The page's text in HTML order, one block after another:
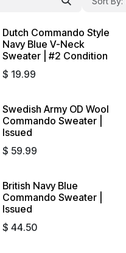
Dutch Commando Style
Navy Blue V-Neck
Sweater | #2 Condition
$ 19.99
Swedish Army OD Wool
Commando Sweater |
Issued
$ 59.99
British Navy Blue
Commando Sweater |
Issued
$44.50